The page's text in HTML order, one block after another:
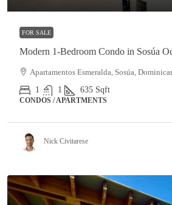
FOR SALE
Modern 1-Bedroom Condo in Sosúa
Apartamentos Esmeralda, Sosúa,
1
1 635 Sqft
CONDOS / APARTMENTS
Nick Civitarese